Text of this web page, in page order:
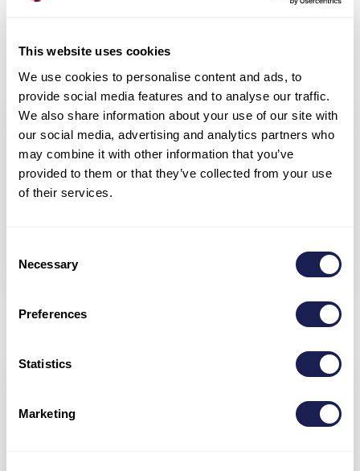
This website uses cookies
We use cookies to personalise content and ads, to
provide social media features and to analyse our traffic.
We also share information about your use of our site with
our social media, advertising and analytics partners who
may combine it with other information that you’ve
provided to them or that they’ve collected from your use
of their services.
Selection
Necessary
Preferences
Statistics
Marketing
COCKPIT, UNDERWATER LIGHTS,